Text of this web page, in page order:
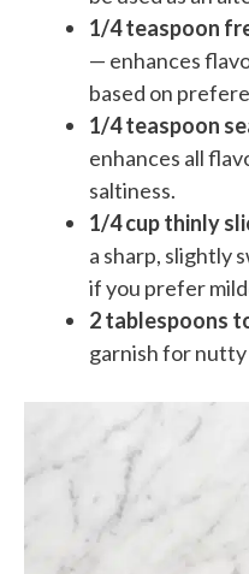
1/4 teaspoon
— enhances
based on
1/4 teaspoon
enhances all
saltiness.
1/4 cup thinly
a sharp, slightly
if you prefer
2 tablespoons
garnish for